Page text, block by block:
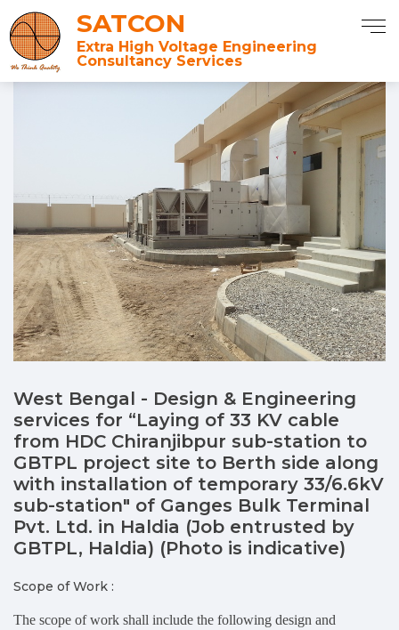
SATCON
Extra High Voltage Engineering
Consultancy Services
West Bengal - Design & Engineering
services for “Laying of 33 KV cable
from HDC Chiranjibpur sub-station to
GBTPL project site to Berth side along
with installation of temporary 33/6.6kV
sub-station" of Ganges Bulk Terminal
Pvt. Ltd. in Haldia (Job entrusted by
GBTPL, Haldia) (Photo is indicative)
Scope of Work :
The scope of work shall include the following design and